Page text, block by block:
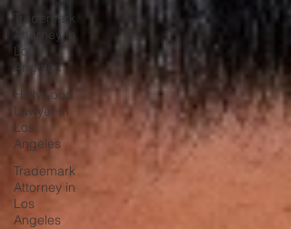
Trademark
Attorney in
Los
Angeles
Hollywood
Lawyer in
Los
Angeles
Trademark
Attorney in
Los
Angeles